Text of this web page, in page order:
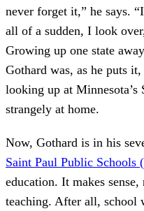
never forget it,” he says.
all of a sudden, I look
Growing up one state
Gothard was, as he puts
looking up at
strangely at home.
Now, Gothard is in his
Saint Paul Public Schools
education. It makes
teaching. After all, school